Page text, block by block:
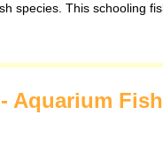
species. This schooling
Aquarium